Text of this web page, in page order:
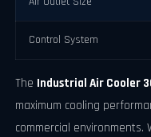
Control System
The Industrial Air Cooler
maximum cooling
commercial